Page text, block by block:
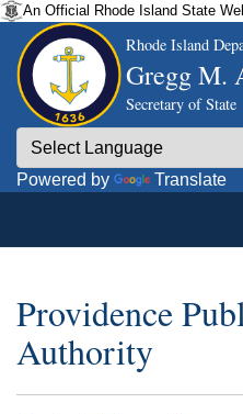
An Official Rhode Island State
Rhode Island
Gregg M.
Secretary of State
Powered by Translate
Providence
Authority